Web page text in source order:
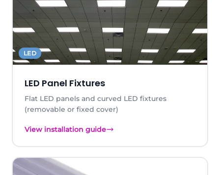
LED
LED Panel Fixtures
Flat LED panels and curved LED fixtures
(removable or fixed cover)
View installation guide